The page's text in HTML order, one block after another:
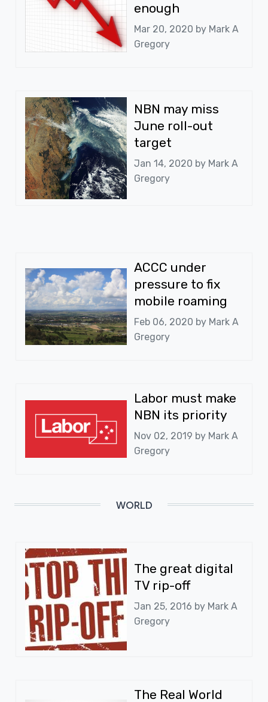
enough
Mar 20, 2020 by Mark A
Gregory
NBN may miss
June roll-out
target
Jan 14, 2020 by Mark A
Gregory
ACCC under
pressure to fix
mobile roaming
Feb 06, 2020 by Mark A
Gregory
Labor must make
NBN its priority
Nov 02, 2019 by Mark A
Gregory
WORLD
The great digital
TV rip-off
Jan 25, 2016 by Mark A
Gregory
The Real World